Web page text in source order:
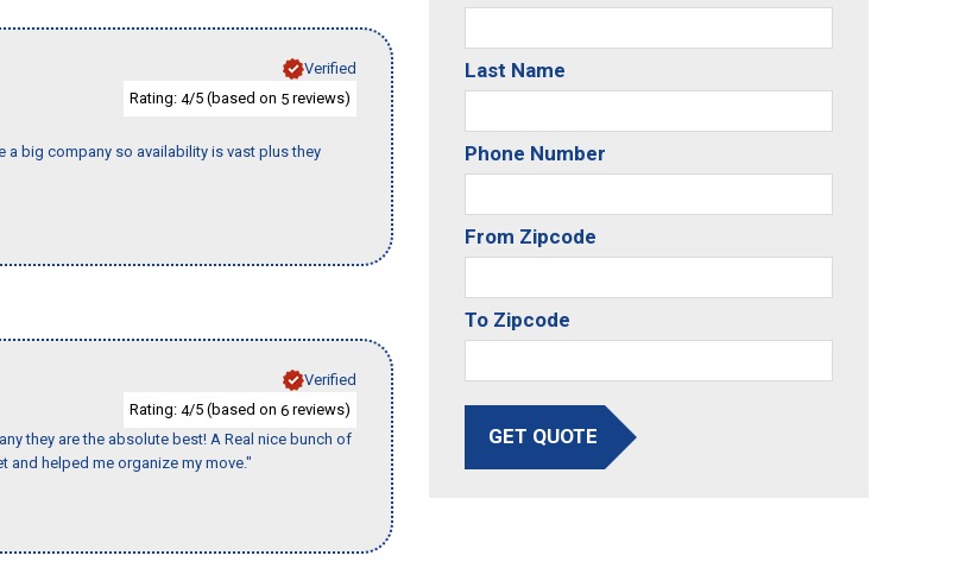
Verified
Rating: 4/5 (based on 5 reviews)
a big company so availability is vast plus they
Verified
Rating: 4/5 (based on 6 reviews)
they are the absolute best! A Real nice bunch of
and helped me organize my move."
Last Name
Phone Number
From Zipcode
To Zipcode
GET QUOTE